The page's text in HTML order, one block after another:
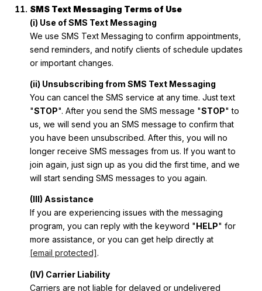
SMS Text Messaging Terms of Use
(i) Use of SMS Text Messaging
We use SMS Text Messaging to confirm appointments,
send reminders, and notify clients of schedule updates
or important changes.
(ii) Unsubscribing from SMS Text Messaging
You can cancel the SMS service at any time. Just text
"STOP". After you send the SMS message "STOP" to
us, we will send you an SMS message to confirm that
you have been unsubscribed. After this, you will no
longer receive SMS messages from us. If you want to
join again, just sign up as you did the first time, and we
will start sending SMS messages to you again.
(III) Assistance
If you are experiencing issues with the messaging
program, you can reply with the keyword "HELP" for
more assistance, or you can get help directly at
[email protected].
(IV) Carrier Liability
Carriers are not liable for delayed or undelivered